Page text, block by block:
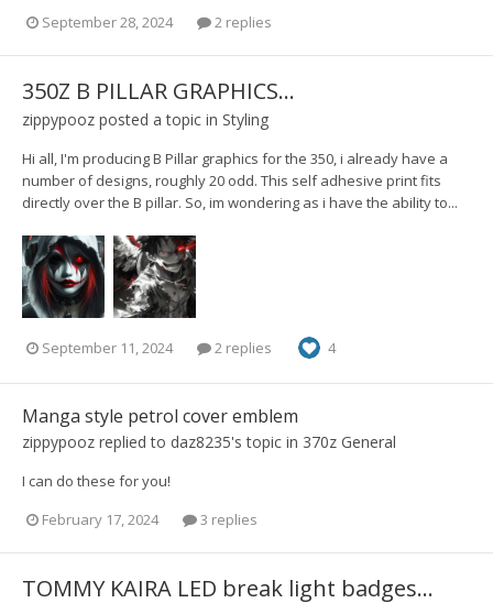
September 28, 2024 2 replies
350Z B PILLAR GRAPHICS...
zippypooz posted a topic in Styling
Hi all, I'm producing B Pillar graphics for the 350, i already have a
number of designs, roughly 20 odd. This self adhesive print fits
directly over the B pillar. So, im wondering as i have the ability to...
September 11, 2024 2 replies 4
Manga style petrol cover emblem
zippypooz replied to daz8235's topic in 370z General
I can do these for you!
February 17, 2024
3 replies
TOMMY KAIRA LED break light badges...